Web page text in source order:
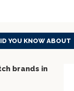
YOU KNOW ABOUT
brands in